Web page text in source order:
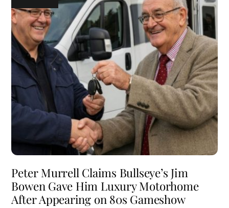
Peter Murrell Claims Bullseye’s Jim
Bowen Gave Him Luxury Motorhome
After Appearing on 80s Gameshow